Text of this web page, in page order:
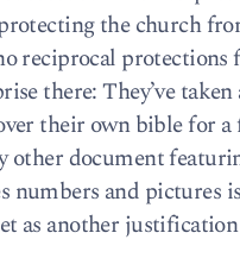
the church
reciprocal protections
there: They’ve taken
their own bible for a
other document
numbers and pictures
as another